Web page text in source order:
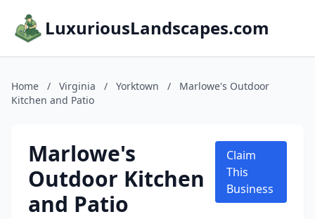
LuxuriousLandscapes.com
Home / Virginia / Yorktown /
Marlowe's Outdoor
Kitchen and Patio
Marlowe's
Outdoor Kitchen
and Patio
Claim
This
Business